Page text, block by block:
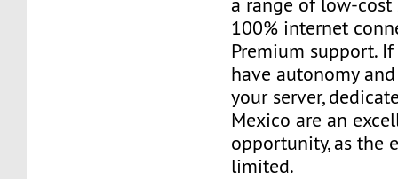
a range of low-cost
100% internet
Premium support.
have autonomy
your server,
Mexico are an
opportunity, as the
limited.